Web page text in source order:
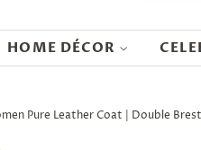
HOME DÉCOR
Pure Leather Coat | Double